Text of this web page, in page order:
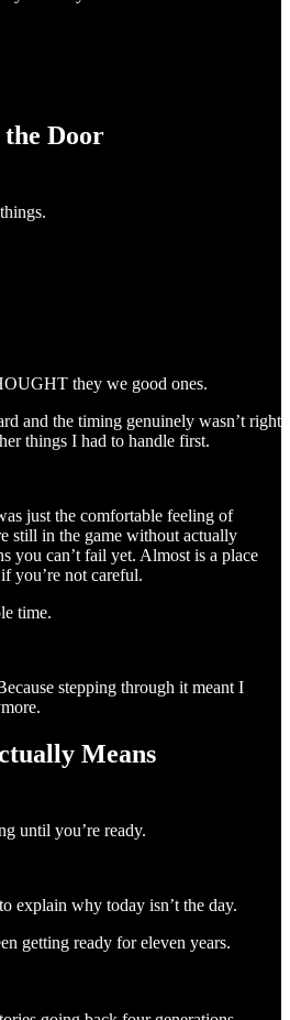
Door
they we good ones.
and the timing genuinely wasn’t right
things I had to handle first.
just the comfortable feeling of
still in the game without actually
you can’t fail yet. Almost is a place
you’re not careful.
time.
stepping through it meant I
Means
until you’re ready.
explain why today isn’t the day.
getting ready for eleven years.